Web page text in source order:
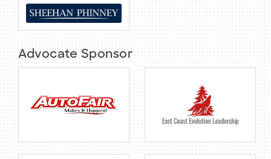
BECOME A MEMBER
MEMBER LOGIN
NEWSLETTER SIGN UP
Advocate Sponsor